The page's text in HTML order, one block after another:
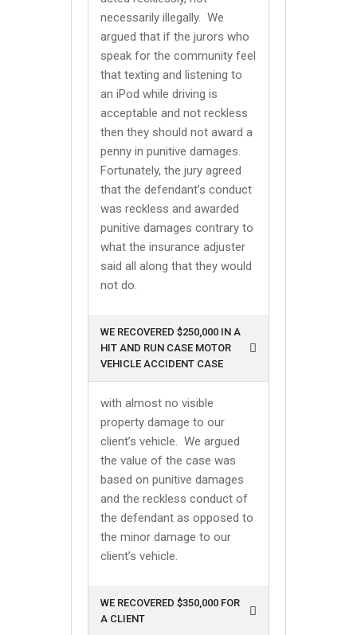
necessarily illegally. We
argued that if the jurors who
speak for the community feel
that texting and listening to
an iPod while driving is
acceptable and not reckless
then they should not award a
penny in punitive damages.
Fortunately, the jury agreed
that the defendant’s conduct
was reckless and awarded
punitive damages contrary to
what the insurance adjuster
said all along that they would
not do.
WE RECOVERED $250,000 IN A
HIT AND RUN CASE MOTOR
VEHICLE ACCIDENT CASE
with almost no visible
property damage to our
client’s vehicle. We argued
the value of the case was
based on punitive damages
and the reckless conduct of
the defendant as opposed to
the minor damage to our
client’s vehicle.
WE RECOVERED $350,000 FOR
A CLIENT